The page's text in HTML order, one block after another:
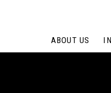
ABOUT US